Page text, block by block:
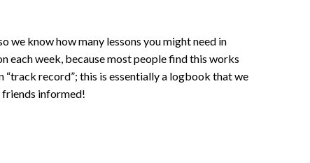
know how many lessons you might need in
each week, because most people find this works
“track record”; this is essentially a logbook that we
friends informed!